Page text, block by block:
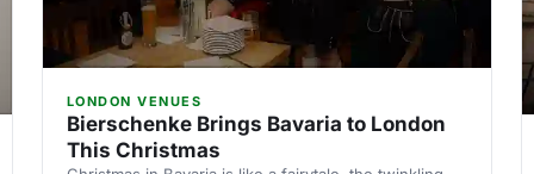
LONDON VENUES
Bierschenke Brings Bavaria to London
This Christmas